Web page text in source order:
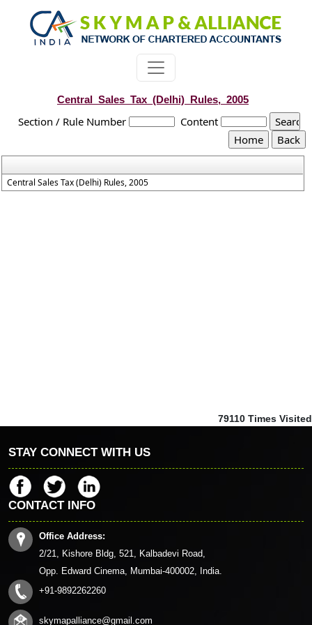
Central_Sales_Tax_(Delhi)_Rules,_2005
Section / Rule Number Content
Central Sales Tax (Delhi) Rules, 2005
79110 Times Visited
STAY CONNECT WITH US
CONTACT INFO
Office Address:
2/21, Kishore Bldg, 521, Kalbadevi Road,
Opp. Edward Cinema, Mumbai-400002, India.
+91-9892262260
skymapalliance@gmail.com